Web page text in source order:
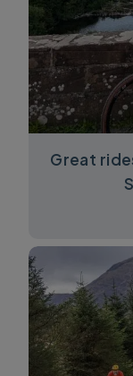
Great